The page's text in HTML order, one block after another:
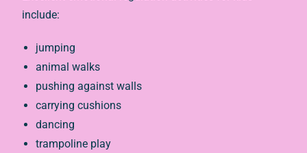
include:
jumping
animal walks
pushing against walls
carrying cushions
dancing
trampoline play